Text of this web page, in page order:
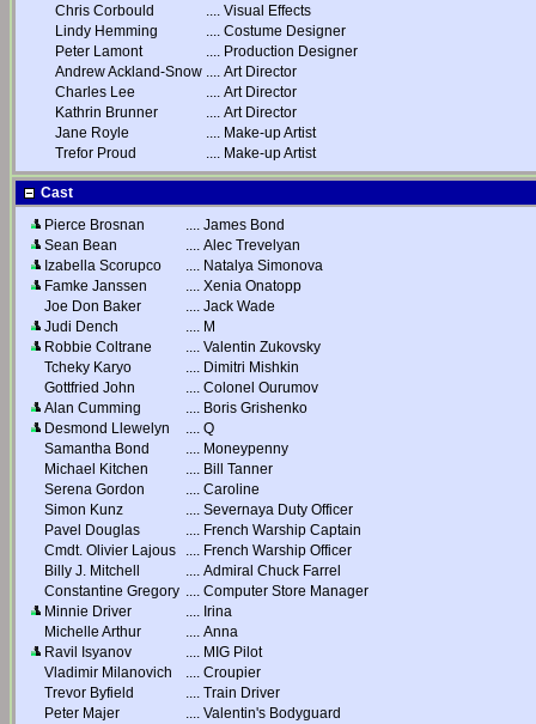
Chris Corbould
.... Visual Effects
Lindy Hemming
.... Costume Designer
Peter Lamont
.... Production Designer
Andrew Ackland-Snow .... Art Director
Charles Lee
.... Art Director
Kathrin Brunner
.... Art Director
Jane Royle
.... Make-up Artist
Trefor Proud
.... Make-up Artist
Cast
Pierce Brosnan
.... James Bond
Sean Bean
.... Alec Trevelyan
Izabella Scorupco
.... Natalya Simonova
Famke Janssen
.... Xenia Onatopp
Joe Don Baker
.... Jack Wade
Judi Dench
.... M
Robbie Coltrane
.... Valentin Zukovsky
Tcheky Karyo
.... Dimitri Mishkin
Gottfried John
.... Colonel Ourumov
Alan Cumming
.... Boris Grishenko
Desmond Llewelyn
.... Q
Samantha Bond
.... Moneypenny
Michael Kitchen
.... Bill Tanner
Serena Gordon
.... Caroline
Simon Kunz
.... Severnaya Duty Officer
Pavel Douglas
.... French Warship Captain
Cmdt. Olivier Lajous
.... French Warship Officer
Billy J. Mitchell
.... Admiral Chuck Farrel
Constantine Gregory .... Computer Store Manager
Minnie Driver
.... Irina
Michelle Arthur
.... Anna
Ravil Isyanov
.... MIG Pilot
Vladimir Milanovich
.... Croupier
Trevor Byfield
.... Train Driver
Peter Majer
.... Valentin's Bodyguard